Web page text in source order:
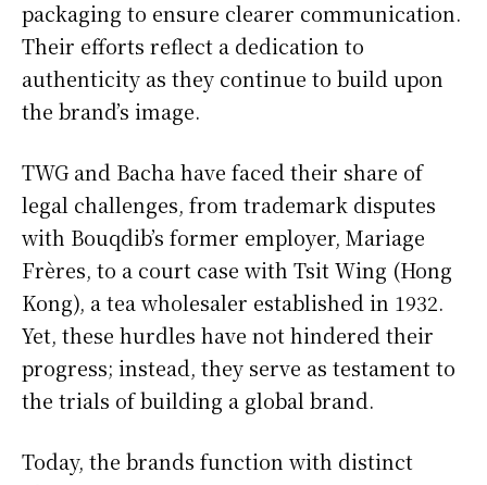
packaging to ensure clearer communication.
Their efforts reflect a dedication to
authenticity as they continue to build upon
the brand’s image.
TWG and Bacha have faced their share of
legal challenges, from trademark disputes
with Bouqdib’s former employer, Mariage
Frères, to a court case with Tsit Wing (Hong
Kong), a tea wholesaler established in 1932.
Yet, these hurdles have not hindered their
progress; instead, they serve as testament to
the trials of building a global brand.
Today, the brands function with distinct